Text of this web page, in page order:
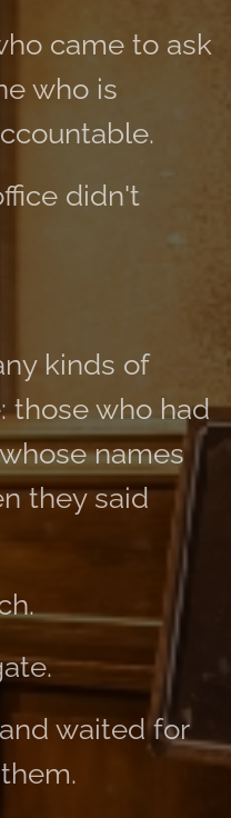
came to ask
who is
didn't
kinds of
those who had
names
they said
waited for